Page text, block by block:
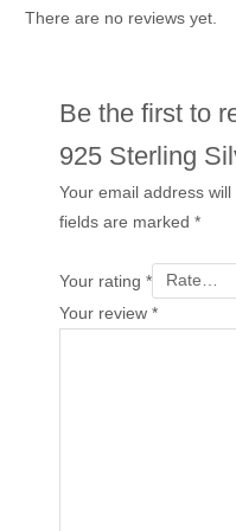
There are no reviews yet.
Be the first to
925 Sterling
Your email address will
fields are marked*
Your rating*
Your review*